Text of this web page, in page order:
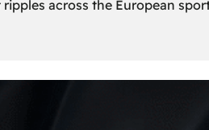
across the European